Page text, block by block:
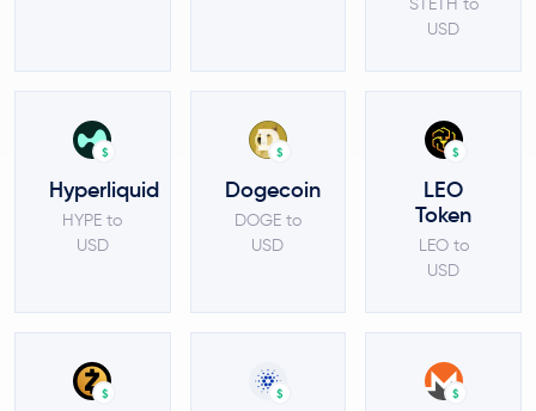
STETH to
USD
$
Hyperliquid
HYPE to
USD
$
Dogecoin
DOGE to
USD
$
LEO
Token
LEO to
USD
$ $ $